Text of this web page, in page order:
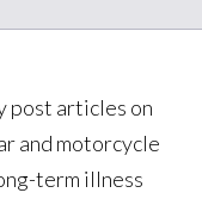
post articles on
and motorcycle
term illness